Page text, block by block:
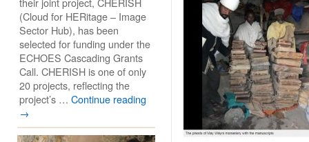
(Cloud for HERitage – Image
Sector Hub), has been
selected for funding under the
ECHOES Cascading Grants
Call. CHERISH is one of only
20 projects, reflecting the
project’s … Continue reading
→